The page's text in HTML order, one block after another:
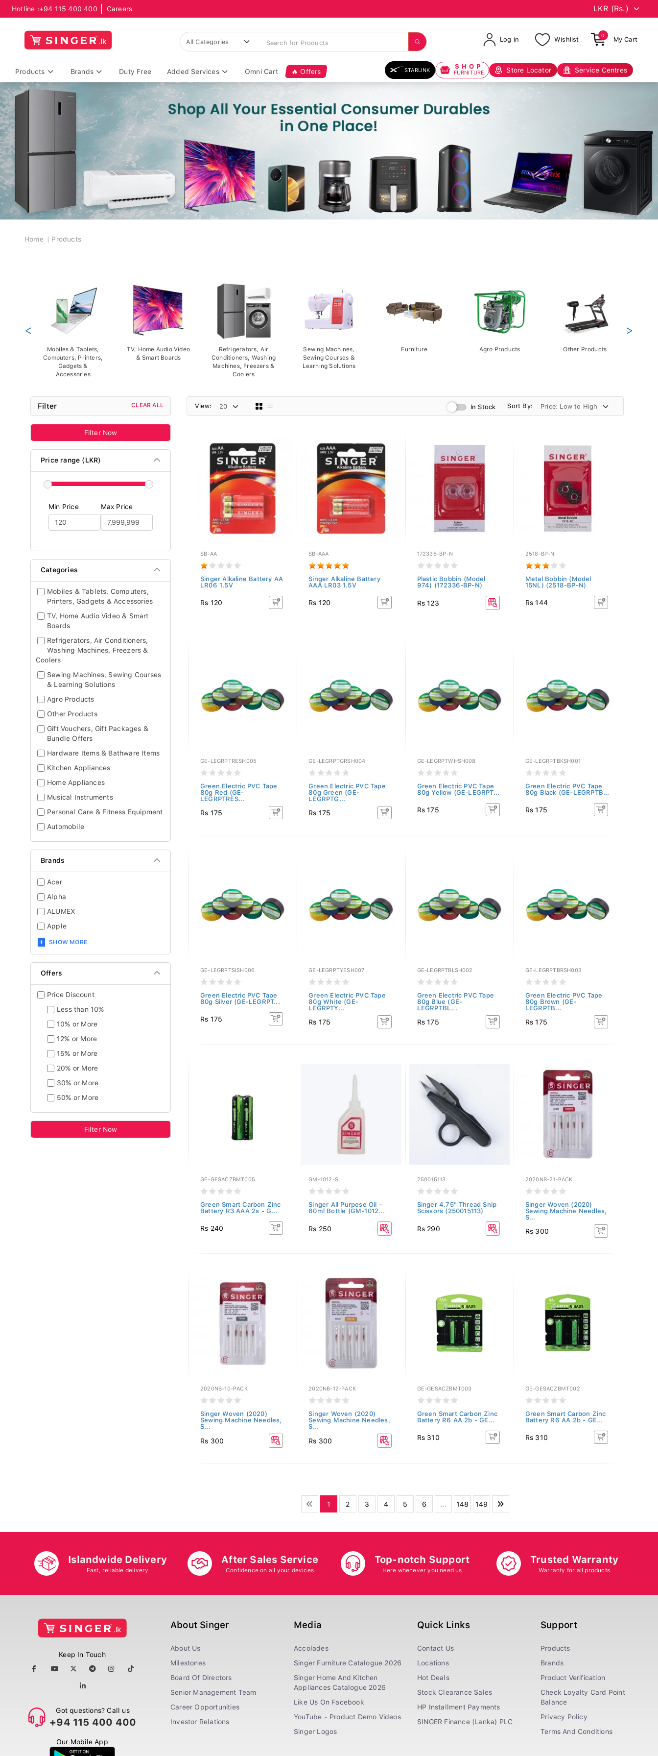
Hotline :+94 115 400 400 Careers
Log in Wishlist
0
My Cart
Products Brands Duty Free Added Services Omni Cart 🔥 Offers STARLINK SHOP
FURNITURE Store Locator Service Centres
Breadcrumb
Home Products
Mobiles & Tablets,
Computers, Printers,
Gadgets &
Accessories
TV, Home Audio Video
& Smart Boards
Refrigerators, Air
Conditioners, Washing
Machines, Freezers &
Coolers
Sewing Machines,
Sewing Courses &
Learning Solutions
Furniture Agro Products Other Products
< >
Filter CLEAR ALL
Filter Now
Price range (LKR)
Min Price Max Price
Categories
Mobiles & Tablets, Computers,
Printers, Gadgets & Accessories
TV, Home Audio Video & Smart
Boards
Refrigerators, Air Conditioners,
Washing Machines, Freezers &
Coolers
Sewing Machines, Sewing Courses
& Learning Solutions
Agro Products
Other Products
Gift Vouchers, Gift Packages &
Bundle Offers
Hardware Items & Bathware Items
Kitchen Appliances
Home Appliances
Musical Instruments
Personal Care & Fitness Equipment
Automobile
Brands
Acer
Alpha
ALUMEX
Apple
SHOW MORE
Offers
Price Discount
Less than 10%
10% or More
12% or More
15% or More
20% or More
30% or More
50% or More
Filter Now
View: In Stock Sort By:
SB-AA
Singer Alkaline Battery AA
LR06 1.5V
Rs 120
SB-AAA
Singer Alkaline Battery
AAA LR03 1.5V
Rs 120
172336-BP-N
Plastic Bobbin (Model
974) (172336-BP-N)
Rs 123
2518-BP-N
Metal Bobbin (Model
15NL) (2518-BP-N)
Rs 144
GE-LEGRPTRESH005
Green Electric PVC Tape
80g Red (GE-
LEGRPTRES...
Rs 175
GE-LEGRPTGRSH004
Green Electric PVC Tape
80g Green (GE-
LEGRPTG...
Rs 175
GE-LEGRPTWHSH008
Green Electric PVC Tape
80g Yellow (GE-LEGRPT...
Rs 175
GE-LEGRPTBKSH001
Green Electric PVC Tape
80g Black (GE-LEGRPTB...
Rs 175
GE-LEGRPTSISH006
Green Electric PVC Tape
80g Silver (GE-LEGRPT...
Rs 175
GE-LEGRPTYESH007
Green Electric PVC Tape
80g White (GE-
LEGRPTY...
Rs 175
GE-LEGRPTBLSH002
Green Electric PVC Tape
80g Blue (GE-
LEGRPTBL...
Rs 175
GE-LEGRPTBRSH003
Green Electric PVC Tape
80g Brown (GE-
LEGRPTB...
Rs 175
GE-GESACZBMT005
Green Smart Carbon Zinc
Battery R3 AAA 2s - G...
Rs 240
GM-1012-S
Singer All Purpose Oil -
60ml Bottle (GM-1012...
Rs 250
250015113
Singer 4.75" Thread Snip
Scissors (250015113)
Rs 290
2020NB-21-PACK
Singer Woven (2020)
Sewing Machine Needles,
S...
Rs 300
2020NB-10-PACK
Singer Woven (2020)
Sewing Machine Needles,
S...
Rs 300
2020NB-12-PACK
Singer Woven (2020)
Sewing Machine Needles,
S...
Rs 300
GE-GESACZBMT003
Green Smart Carbon Zinc
Battery R6 AA 2b - GE...
Rs 310
GE-GESACZBMT002
Green Smart Carbon Zinc
Battery R6 AA 2b - GE...
Rs 310
1 2 3 4 5 6 ... 148 149
Islandwide Delivery
Fast, reliable delivery
After Sales Service
Confidence on all your devices
Top-notch Support
Here whenever you need us
Trusted Warranty
Warranty for all products
Keep In Touch
Got questions? Call us
+94 115 400 400
Our Mobile App
About Singer
About Us
Milestones
Board Of Directors
Senior Management Team
Career Opportunities
Investor Relations
Media
Accolades
Singer Furniture Catalogue 2026
Singer Home And Kitchen
Appliances Catalogue 2026
Like Us On Facebook
YouTube - Product Demo Videos
Singer Logos
Quick Links
Contact Us
Locations
Hot Deals
Stock Clearance Sales
HP Installment Payments
SINGER Finance (Lanka) PLC
Support
Products
Brands
Product Verification
Check Loyalty Card Point
Balance
Privacy Policy
Terms And Conditions